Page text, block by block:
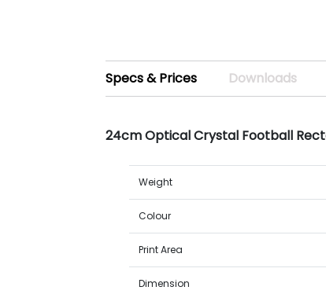
Specs & Prices Downloads
24cm Optical Crystal Football
Weight
Colour
Print Area
Dimension